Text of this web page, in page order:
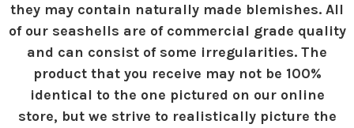
they may contain naturally made blemishes. All
of our seashells are of commercial grade quality
and can consist of some irregularities. The
product that you receive may not be 100%
identical to the one pictured on our online
store, but we strive to realistically picture the